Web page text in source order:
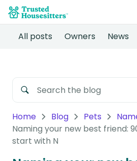
All posts Owners News
Home Blog Pets
Naming your new best friend:
start with N